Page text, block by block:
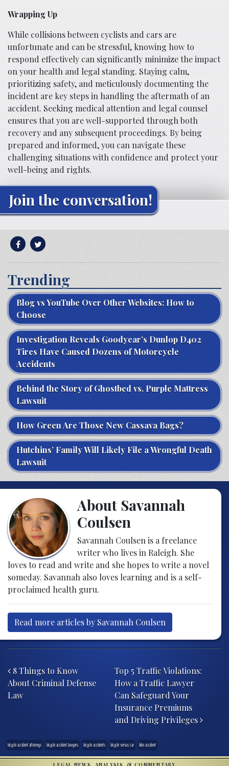
Wrapping Up
While collisions between cyclists and cars are
unfortunate and can be stressful, knowing how to
respond effectively can significantly minimize the impact
on your health and legal standing. Staying calm,
prioritizing safety, and meticulously documenting the
incident are key steps in handling the aftermath of an
accident. Seeking medical attention and legal counsel
ensures that you are well-supported through both
recovery and any subsequent proceedings. By being
prepared and informed, you can navigate these
challenging situations with confidence and protect your
well-being and rights.
Join the conversation!
Trending
Blog vs YouTube Over Other Websites: How to
Choose
Investigation Reveals Goodyear’s Dunlop D402
Tires Have Caused Dozens of Motorcycle
Accidents
Behind the Story of Ghostbed vs. Purple Mattress
Lawsuit
How Green Are Those New Cassava Bags?
Hutchins’ Family Will Likely File a Wrongful Death
Lawsuit
About Savannah
Coulsen
Savannah Coulsen is a freelance
writer who lives in Raleigh. She
loves to read and write and she hopes to write a novel
someday. Savannah also loves learning and is a self-
proclaimed health guru.
Read more articles by Savannah Coulsen
8 Things to Know
About Criminal Defense
Law
Top 5 Traffic Violations:
How a Traffic Lawyer
Can Safeguard Your
Insurance Premiums
and Driving Privileges
bicycle accident attorneys bicycle accident lawyers bicycle accidents bicycle versus car bike accident
LEGAL NEWS, ANALYSIS, & COMMENTARY